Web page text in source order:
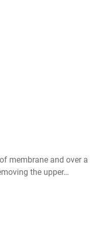
membrane and over a
the upper…